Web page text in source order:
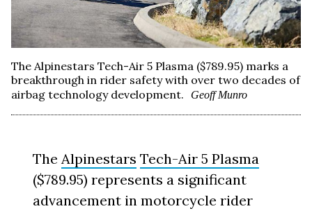
The Alpinestars Tech-Air 5 Plasma ($789.95) marks a
breakthrough in rider safety with over two decades of
airbag technology development.
Geoff Munro
The Alpinestars Tech-Air 5 Plasma
($789.95) represents a significant
advancement in motorcycle rider